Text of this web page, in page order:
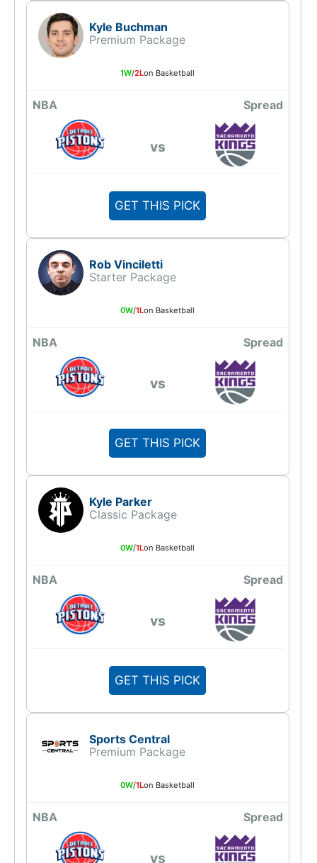
Kyle Buchman
Premium Package
1W/2Lon Basketball
NBA Spread
vs
GET THIS PICK
Rob Vinciletti
Starter Package
0W/1Lon Basketball
NBA Spread
vs
GET THIS PICK
Kyle Parker
Classic Package
0W/1Lon Basketball
NBA Spread
vs
GET THIS PICK
Sports Central
Premium Package
0W/1Lon Basketball
NBA Spread
vs